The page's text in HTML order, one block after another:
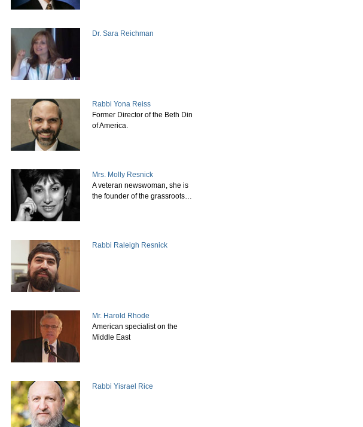
Dr. Sara Reichman
Rabbi Yona Reiss
Former Director of the Beth Din
of America.
Mrs. Molly Resnick
A veteran newswoman, she is
the founder of the grassroots…
Rabbi Raleigh Resnick
Mr. Harold Rhode
American specialist on the
Middle East
Rabbi Yisrael Rice